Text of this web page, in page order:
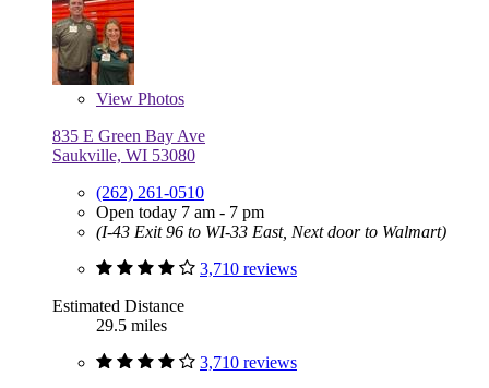
View Photos
835 E Green Bay Ave
Saukville, WI 53080
(262) 261-0510
Open today 7 am - 7 pm
(I-43 Exit 96 to WI-33 East, Next door to Walmart)
3,710 reviews
Estimated Distance
29.5 miles
3,710 reviews